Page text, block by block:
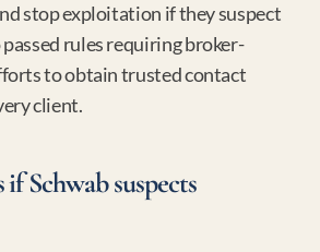
stop exploitation if they suspect
rules requiring broker-
to obtain trusted contact
client.
Schwab suspects